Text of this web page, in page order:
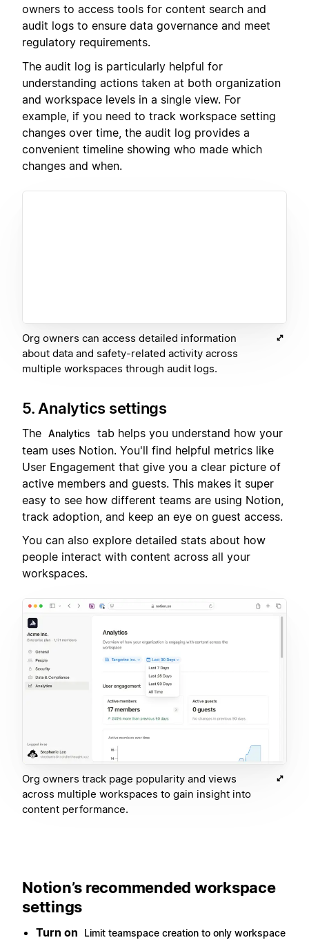
owners to access tools for content search and
audit logs to ensure data governance and meet
regulatory requirements.
The audit log is particularly helpful for
understanding actions taken at both organization
and workspace levels in a single view. For
example, if you need to track workspace setting
changes over time, the audit log provides a
convenient timeline showing who made which
changes and when.
Org owners can access detailed information
about data and safety-related activity across
multiple workspaces through audit logs.
5. Analytics settings
The Analytics
tab helps you understand how your
team uses Notion. You'll find helpful metrics like
User Engagement that give you a clear picture of
active members and guests. This makes it super
easy to see how different teams are using Notion,
track adoption, and keep an eye on guest access.
You can also explore detailed stats about how
people interact with content across all your
workspaces.
Org owners track page popularity and views
across multiple workspaces to gain insight into
content performance.
Notion’s recommended workspace
settings
Turn on
Limit teamspace creation to only workspace